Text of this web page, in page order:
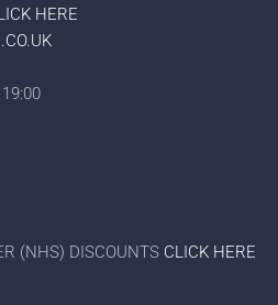
HERE
(NHS) DISCOUNTS CLICK HERE